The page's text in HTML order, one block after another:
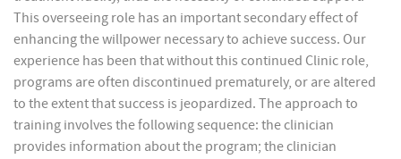
This overseeing role has an important secondary effect of
enhancing the willpower necessary to achieve success. Our
experience has been that without this continued Clinic role,
programs are often discontinued prematurely, or are altered
to the extent that success is jeopardized. The approach to
training involves the following sequence: the clinician
provides information about the program; the clinician